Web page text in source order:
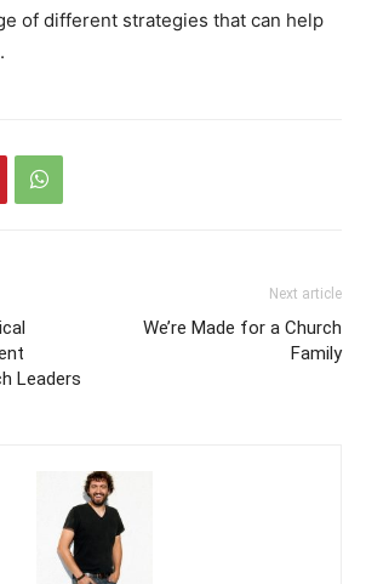
of different strategies that can help
Leaders
Next article
We’re Made for a Church
Family